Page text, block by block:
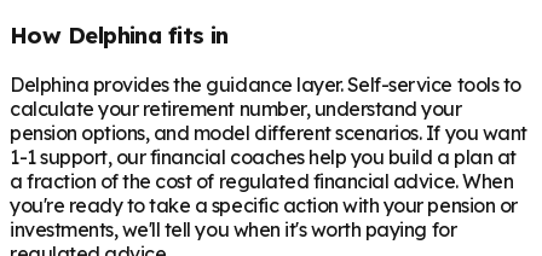
How Delphina fits in
Delphina provides the guidance layer. Self-service tools to
calculate your retirement number, understand your
pension options, and model different scenarios. If you want
1-1 support, our financial coaches help you build a plan at
a fraction of the cost of regulated financial advice. When
you're ready to take a specific action with your pension or
investments, we'll tell you when it's worth paying for